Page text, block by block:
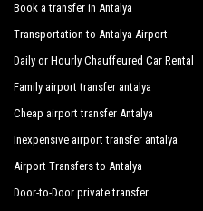
Book a transfer in Antalya
Transportation to Antalya Airport
Daily or Hourly Chauffeured Car Rental
Family airport transfer antalya
Cheap airport transfer Antalya
Inexpensive airport transfer antalya
Airport Transfers to Antalya
Door-to-Door private transfer